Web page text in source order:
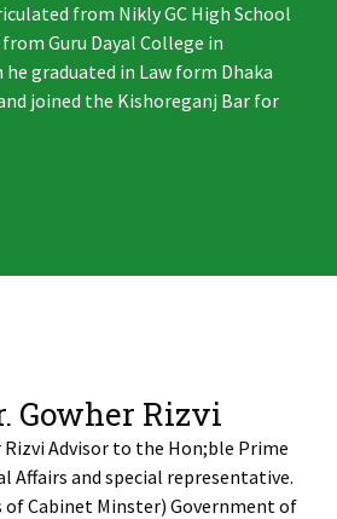
from Nikly GC High School
Guru Dayal College in
graduated in Law form Dhaka
joined the Kishoreganj Bar for
Gowher Rizvi
Rizvi Advisor to the Hon;ble Prime
and special representative.
Cabinet Minster) Government of